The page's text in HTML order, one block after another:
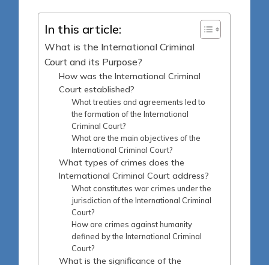
In this article:
What is the International Criminal
Court and its Purpose?
How was the International Criminal
Court established?
What treaties and agreements led to
the formation of the International
Criminal Court?
What are the main objectives of the
International Criminal Court?
What types of crimes does the
International Criminal Court address?
What constitutes war crimes under the
jurisdiction of the International Criminal
Court?
How are crimes against humanity
defined by the International Criminal
Court?
What is the significance of the